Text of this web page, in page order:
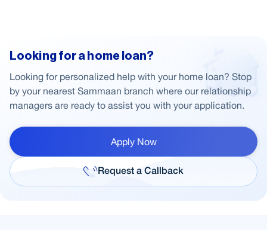
Looking for a home loan?
Looking for personalized help with your home loan? Stop
by your nearest Sammaan branch where our relationship
managers are ready to assist you with your application.
Apply Now
Request a Callback